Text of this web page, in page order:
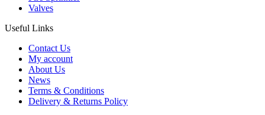
Valves
Useful Links
Contact Us
My account
About Us
News
Terms & Conditions
Delivery & Returns Policy